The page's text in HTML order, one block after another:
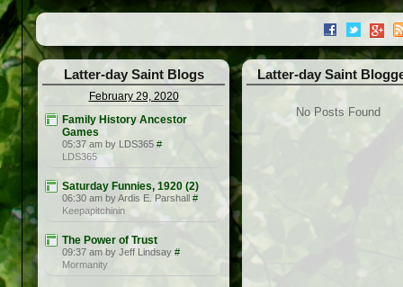
Latter-day Saint Blogs
February 29, 2020
Family History Ancestor
Games
05:37 am by LDS365 #
LDS365
Saturday Funnies, 1920 (2)
06:30 am by Ardis E. Parshall #
Keepapitchinin
The Power of Trust
09:37 am by Jeff Lindsay #
Mormanity
Latter-day Saint
No Posts Found